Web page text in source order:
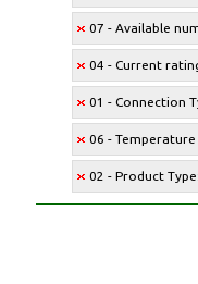
07 - Available
04 - Current
01 - Connection
06 - Temperature
02 - Product